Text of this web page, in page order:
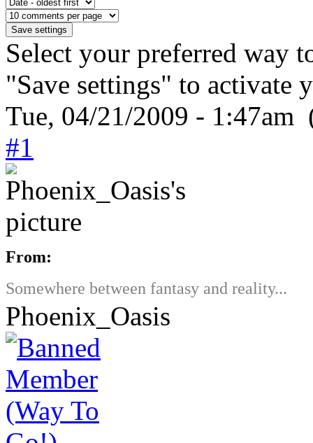
Select your preferred way
"Save settings" to activate
Tue, 04/21/2009 - 1:47am
#1
From:
Somewhere between fantasy and reality...
Phoenix_Oasis